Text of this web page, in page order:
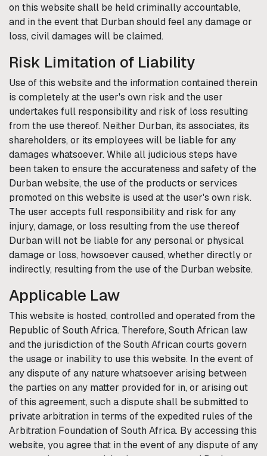
on this website shall be held criminally accountable,
and in the event that Durban should feel any damage or
loss, civil damages will be claimed.
Risk Limitation of Liability
Use of this website and the information contained therein
is completely at the user's own risk and the user
undertakes full responsibility and risk of loss resulting
from the use thereof. Neither Durban, its associates, its
shareholders, or its employees will be liable for any
damages whatsoever. While all judicious steps have
been taken to ensure the accurateness and safety of the
Durban website, the use of the products or services
promoted on this website is used at the user's own risk.
The user accepts full responsibility and risk for any
injury, damage, or loss resulting from the use thereof
Durban will not be liable for any personal or physical
damage or loss, howsoever caused, whether directly or
indirectly, resulting from the use of the Durban website.
Applicable Law
This website is hosted, controlled and operated from the
Republic of South Africa. Therefore, South African law
and the jurisdiction of the South African courts govern
the usage or inability to use this website. In the event of
any dispute of any nature whatsoever arising between
the parties on any matter provided for in, or arising out
of this agreement, such a dispute shall be submitted to
private arbitration in terms of the expedited rules of the
Arbitration Foundation of South Africa. By accessing this
website, you agree that in the event of any dispute of any